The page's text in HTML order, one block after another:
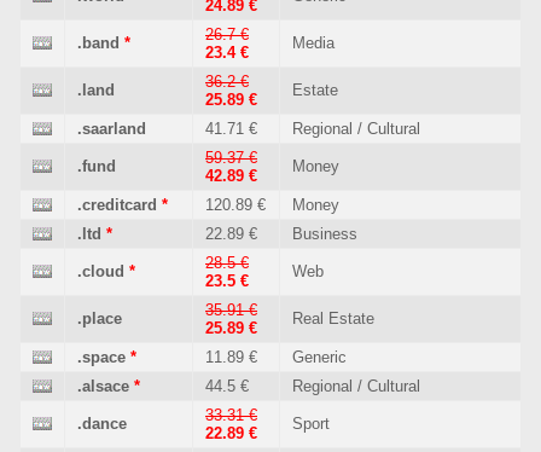
24.89 €
.band *
26.7 €
23.4 €
Media
.land
36.2 €
25.89 €
Estate
.saarland 41.71 € Regional / Cultural
.fund
59.37 €
42.89 €
Money
.creditcard * 120.89 €
Money
.ltd * 22.89 € Business
.cloud *
28.5 €
23.5 €
Web
.place
35.91 €
25.89 €
Real Estate
.space * 11.89 €
Generic
.alsace * 44.5 € Regional / Cultural
.dance
33.31 €
22.89 €
Sport